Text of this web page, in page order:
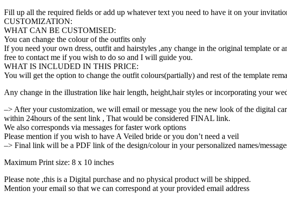
Fill up all the required fields or add up whatever text you need to have it on your
CUSTOMIZATION:
WHAT CAN BE CUSTOMISED:
You can change the colour of the outfits only
If you need your own dress, outfit and hairstyles ,any change in the original template or
free to contact me if you wish to do so and I will guide you.
WHAT IS INCLUDED IN THIS PRICE:
You will get the option to change the outfit colours(partially) and rest of the template
Any change in the illustration like hair length, height,hair styles or incorporating your
–> After your customization, we will email or message you the new look of the digital
within 24hours of the sent link , That would be considered FINAL link.
We also corresponds via messages for faster work options
Please mention if you wish to have A Veiled bride or you don’t need a veil
–> Final link will be a PDF link of the design/colour in your personalized names/
Maximum Print size: 8 x 10 inches
Please note ,this is a Digital purchase and no physical product will be shipped.
Mention your email so that we can correspond at your provided email address